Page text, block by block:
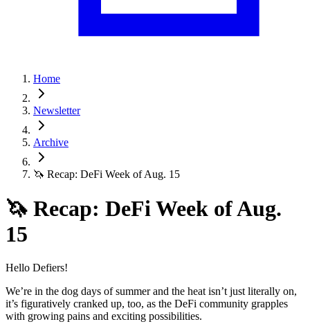
Home
Newsletter
Archive
🦄 Recap: DeFi Week of Aug. 15
🦄 Recap: DeFi Week of Aug.
15
Hello Defiers!
We’re in the dog days of summer and the heat isn’t just literally on,
it’s figuratively cranked up, too, as the DeFi community grapples
with growing pains and exciting possibilities.